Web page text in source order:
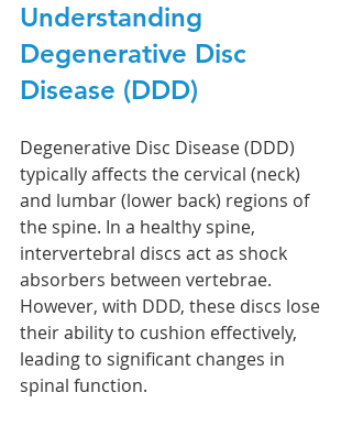
Understanding
Degenerative Disc
Disease (DDD)
Degenerative Disc Disease (DDD)
typically affects the cervical (neck)
and lumbar (lower back) regions of
the spine. In a healthy spine,
intervertebral discs act as shock
absorbers between vertebrae.
However, with DDD, these discs lose
their ability to cushion effectively,
leading to significant changes in
spinal function.